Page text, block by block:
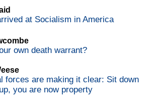
at Socialism in America
own death warrant?
forces are making it clear: Sit down
you are now property